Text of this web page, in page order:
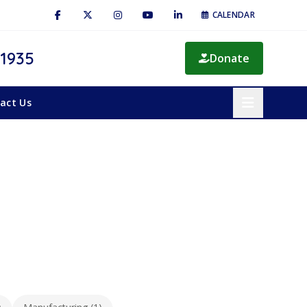
CALENDAR
Donate
Us